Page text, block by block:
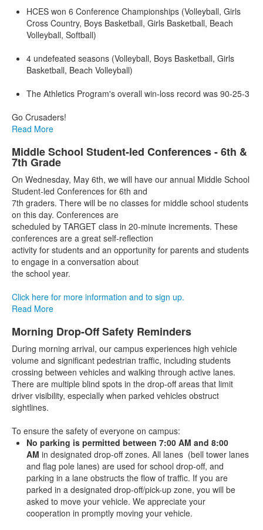
HCES won 6 Conference Championships (Volleyball, Girls
Cross Country, Boys Basketball, Girls Basketball, Beach
Volleyball, Softball)
4 undefeated seasons (Volleyball, Boys Basketball, Girls
Basketball, Beach Volleyball)
The Athletics Program's overall win-loss record was 90-25-3
Go Crusaders!
Read More
Middle School Student-led Conferences - 6th &
7th Grade
On Wednesday, May 6th, we will have our annual Middle School
Student-led Conferences for 6th and
7th graders. There will be no classes for middle school students
on this day. Conferences are
scheduled by TARGET class in 20-minute increments. These
conferences are a great self-reflection
activity for students and an opportunity for parents and students
to engage in a conversation about
the school year.
Click here for more information and to sign up.
Read More
Morning Drop-Off Safety Reminders
During morning arrival, our campus experiences high vehicle
volume and significant pedestrian traffic, including students
crossing between vehicles and walking through active lanes.
There are multiple blind spots in the drop-off areas that limit
driver visibility, especially when parked vehicles obstruct
sightlines.
To ensure the safety of everyone on campus:
No parking is permitted between 7:00 AM and 8:00
AM in designated drop-off zones. All lanes (bell tower lanes
and flag pole lanes) are used for school drop-off, and
parking in a lane obstructs the flow of traffic. If you are
parked in a designated drop-off/pick-up zone, you will be
asked to move your vehicle. We appreciate your
cooperation in promptly moving your vehicle.